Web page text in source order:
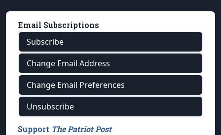
Email Subscriptions
Subscribe
Change Email Address
Change Email Preferences
Unsubscribe
Support The Patriot Post